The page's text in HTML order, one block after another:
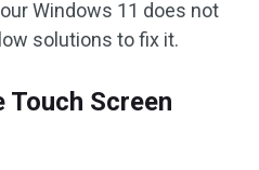
Windows 11 does not
solutions to fix it.
Touch Screen